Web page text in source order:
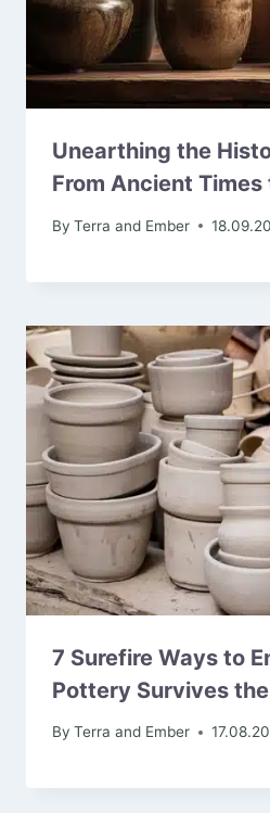
Unearthing the
From Ancient
By Terra and Ember
7 Surefire Ways to
Pottery Survives
By Terra and Ember